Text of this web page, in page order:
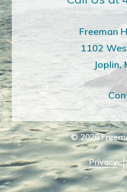
Freeman
1102
Joplin,
© 2026
Privacy